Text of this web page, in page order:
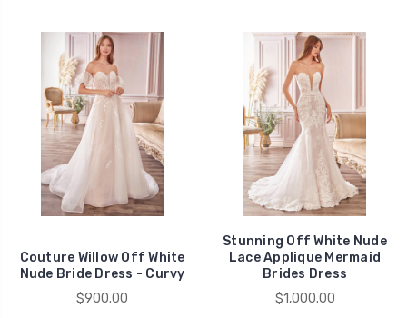
Couture Willow Off White
Nude Bride Dress - Curvy
$900.00
Stunning Off White Nude
Lace Applique Mermaid
Brides Dress
$1,000.00